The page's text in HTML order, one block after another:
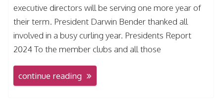
executive directors will be serving one more year of
their term. President Darwin Bender thanked all
involved in a busy curling year. Presidents Report
2024 To the member clubs and all those
continue reading